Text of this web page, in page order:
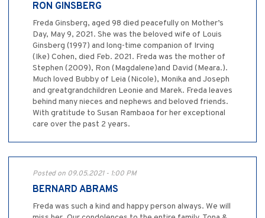
RON GINSBERG
Freda Ginsberg, aged 98 died peacefully on Mother’s
Day, May 9, 2021. She was the beloved wife of Louis
Ginsberg (1997) and long-time companion of Irving
(Ike) Cohen, died Feb. 2021. Freda was the mother of
Stephen (2009), Ron (Magdalene)and David (Meara.).
Much loved Bubby of Leia (Nicole), Monika and Joseph
and greatgrandchildren Leonie and Marek. Freda leaves
behind many nieces and nephews and beloved friends.
With gratitude to Susan Rambaoa for her exceptional
care over the past 2 years.
Posted on 09.05.2021 - 1:00 PM
BERNARD ABRAMS
Freda was such a kind and happy person always. We will